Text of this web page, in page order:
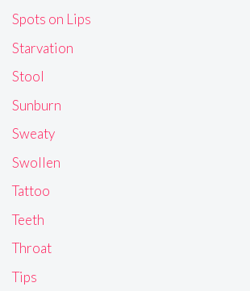
Spots on Lips
Starvation
Stool
Sunburn
Sweaty
Swollen
Tattoo
Teeth
Throat
Tips